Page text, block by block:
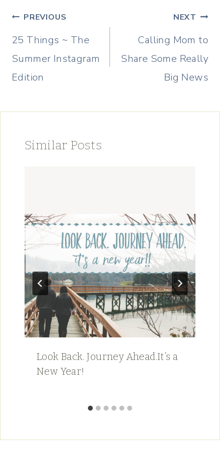
Post
navigation
PREVIOUS
25 Things ~ The
Summer Instagram
Edition
NEXT
Calling Mom to
Share Some Really
Big News
Similar Posts
Look Back. Journey Ahead.It’s a
New Year!